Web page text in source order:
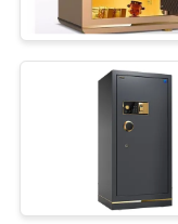
NEWS
REQUEST